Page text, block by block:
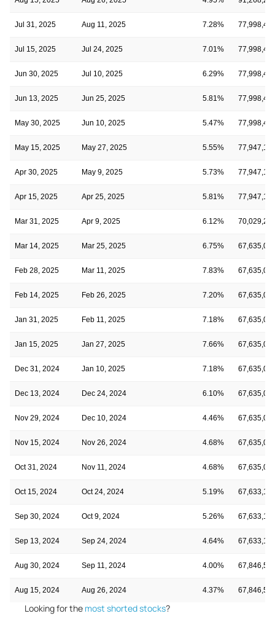
Jul 31, 2025 Aug 11, 2025 7.28%
Jul 15, 2025 Jul 24, 2025 7.01%
Jun 30, 2025 Jul 10, 2025 6.29%
Jun 13, 2025 Jun 25, 2025 5.81%
May 30, 2025 Jun 10, 2025 5.47%
May 15, 2025 May 27, 2025 5.55%
Apr 30, 2025 May 9, 2025 5.73%
Apr 15, 2025 Apr 25, 2025 5.81%
Mar 31, 2025 Apr 9, 2025 6.12%
Mar 14, 2025 Mar 25, 2025 6.75%
Feb 28, 2025 Mar 11, 2025 7.83%
Feb 14, 2025 Feb 26, 2025 7.20%
Jan 31, 2025 Feb 11, 2025 7.18%
Jan 15, 2025 Jan 27, 2025 7.66%
Dec 31, 2024 Jan 10, 2025 7.18%
Dec 13, 2024 Dec 24, 2024 6.10%
Nov 29, 2024 Dec 10, 2024 4.46%
Nov 15, 2024 Nov 26, 2024 4.68%
Oct 31, 2024 Nov 11, 2024 4.68%
Oct 15, 2024 Oct 24, 2024 5.19%
Sep 30, 2024 Oct 9, 2024 5.26%
Sep 13, 2024 Sep 24, 2024 4.64%
Aug 30, 2024 Sep 11, 2024 4.00%
Aug 15, 2024 Aug 26, 2024 4.37%
Looking for the most shorted stocks?